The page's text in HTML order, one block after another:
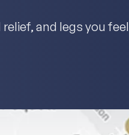
and legs you